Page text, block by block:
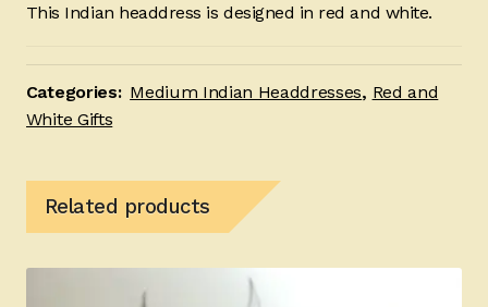
This Indian headdress is designed in red and white.
Categories: Medium Indian Headdresses, Red and
White Gifts
Related products